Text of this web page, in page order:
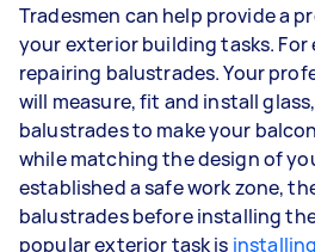
Tradesmen can help provide a
your exterior building tasks.
repairing balustrades. Your
will measure, fit and install
balustrades to make your
while matching the design of
established a safe work zone,
balustrades before installing
popular exterior task is